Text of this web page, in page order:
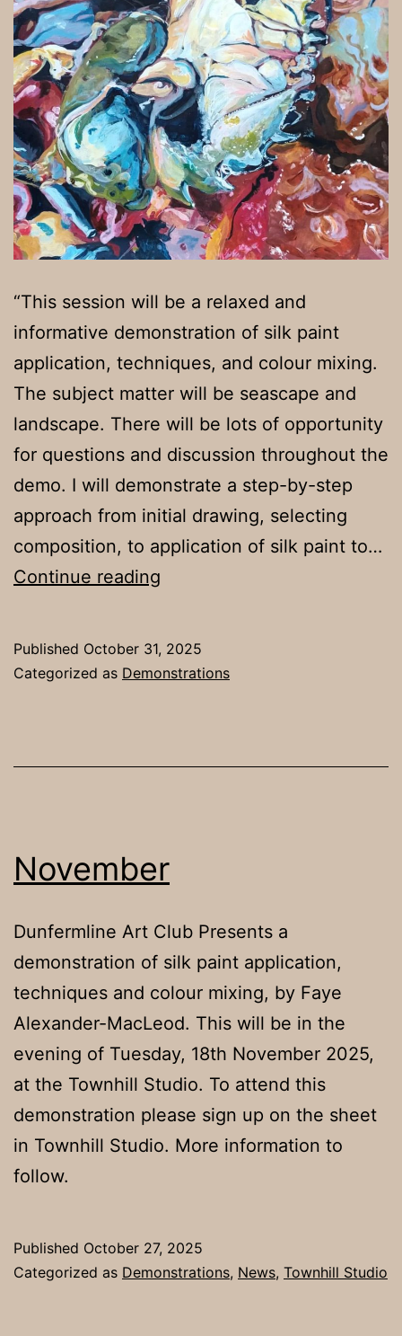
“This session will be a relaxed and
informative demonstration of silk paint
application, techniques, and colour mixing.
The subject matter will be seascape and
landscape. There will be lots of opportunity
for questions and discussion throughout the
demo. I will demonstrate a step-by-step
approach from initial drawing, selecting
composition, to application of silk paint to…
Continue reading
18th
Published October 31, 2025
Categorized as Demonstrations
November
Dunfermline Art Club Presents a
demonstration of silk paint application,
techniques and colour mixing, by Faye
Alexander-MacLeod. This will be in the
evening of Tuesday, 18th November 2025,
at the Townhill Studio. To attend this
demonstration please sign up on the sheet
in Townhill Studio. More information to
follow.
Published October 27, 2025
Categorized as Demonstrations, News, Townhill Studio